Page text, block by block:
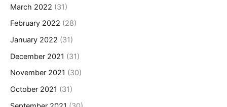
March 2022 (31)
February 2022 (28)
January 2022 (31)
December 2021 (31)
November 2021 (30)
October 2021 (31)